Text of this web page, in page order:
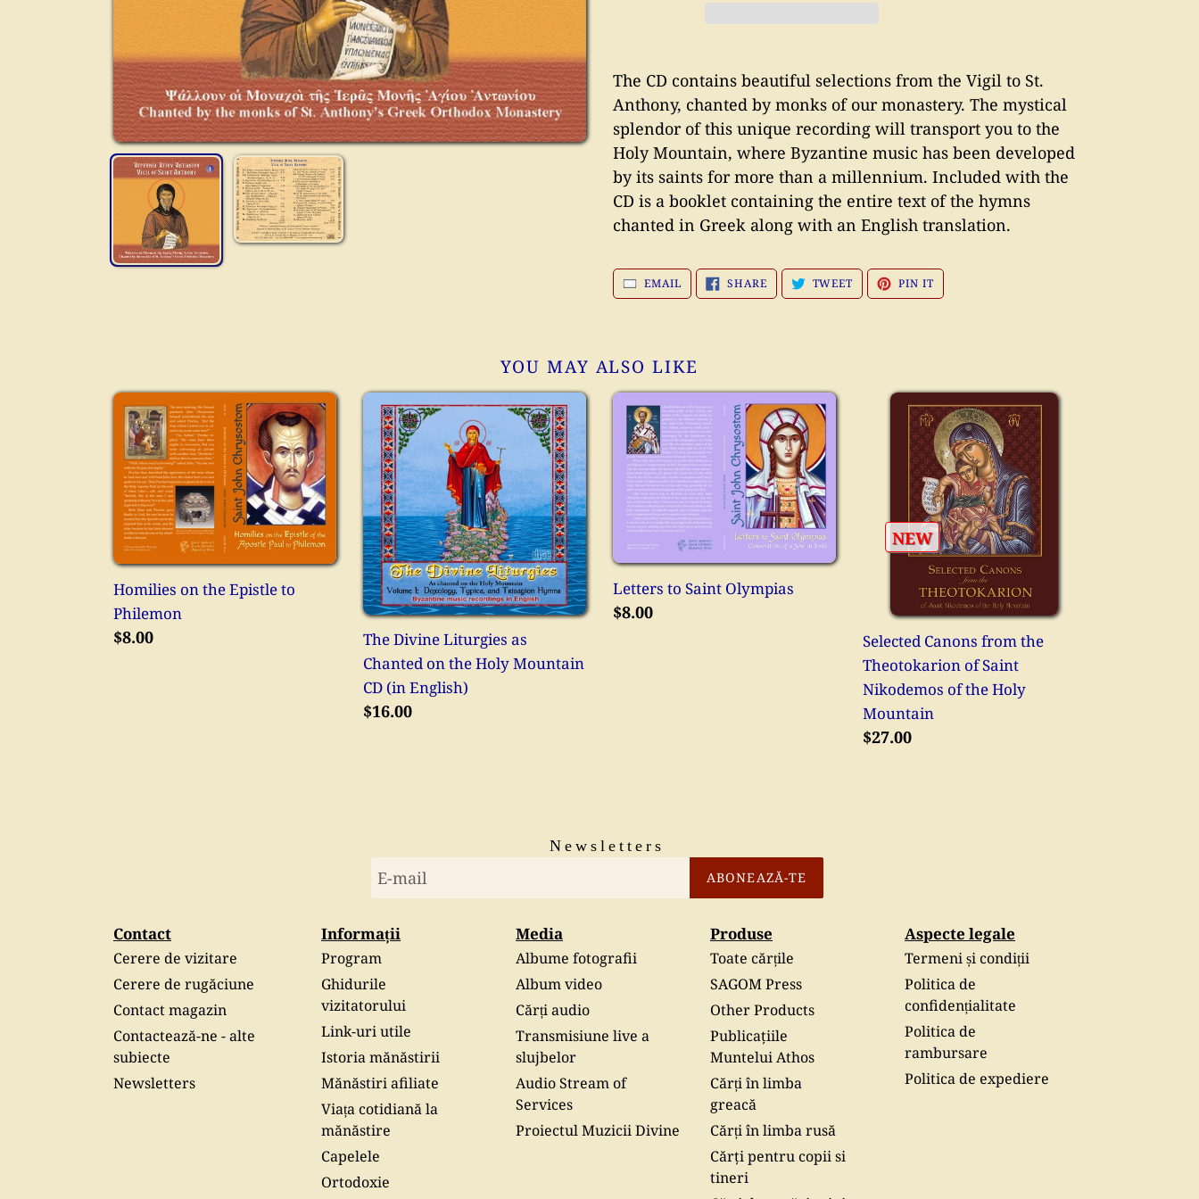
product
to
your
cart
The CD contains beautiful selections from the Vigil to St.
Anthony, chanted by monks of our monastery. The mystical
splendor of this unique recording will transport you to the
Holy Mountain, where Byzantine music has been developed
by its saints for more than a millennium. Included with the
CD is a booklet containing the entire text of the hymns
chanted in Greek along with an English translation.
EMAIL SHARESHARE
ON
FACEBOOK
TWEET TWEET
TWITTER
PIN IT
PINTEREST
YOU MAY ALSO LIKE
Homilies
on
the
Epistle
to
Philemon
Homilies on the Epistle to
Philemon
Regular
$8.00
The
Divine
Liturgies
as
Chanted
on
the
Holy
Mountain
CD
(in
English)
The Divine Liturgies as
Chanted on the Holy Mountain
CD (in English)
Regular
$16.00
Letters
Saint
Olympias
Letters to Saint Olympias
Regular
$8.00
Selected
Canons
Theotokarion
Saint
Nikodemos
Holy
Mountain
NEW
Selected Canons from the
Theotokarion of Saint
Nikodemos of the Holy
Mountain
Regular
$27.00
Newsletters
ABONEAZĂ-TE
Contact
Cerere de vizitare
Cerere de rugăciune
Contact magazin
Contactează-ne - alte
subiecte
Newsletters
Informații
Program
Ghidurile
vizitatorului
Link-uri utile
Istoria mănăstirii
Mănăstiri afiliate
Viața cotidiană la
mănăstire
Capelele
Ortodoxie
Media
Albume fotografii
Album video
Cărți audio
Transmisiune live a
slujbelor
Audio Stream of
Services
Proiectul Muzicii Divine
Produse
Toate cărțile
SAGOM Press
Other Products
Publicaţiile
Muntelui Athos
Cărți în limba
greacă
Cărți în limba rusă
Cărţi pentru copii si
tineri
Aspecte legale
Termeni și condiții
Politica de
confidențialitate
Politica de
rambursare
Politica de expediere